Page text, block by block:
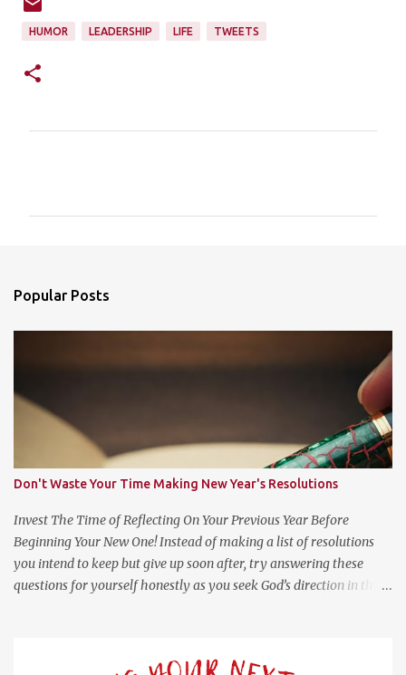
HUMOR LEADERSHIP LIFE TWEETS
Popular Posts
Don't Waste Your Time Making New Year's Resolutions
Invest The Time of Reflecting On Your Previous Year Before
Beginning Your New One! Instead of making a list of resolutions
you intend to keep but give up soon after, try answering these
questions for yourself honestly as you seek God’s direction in the